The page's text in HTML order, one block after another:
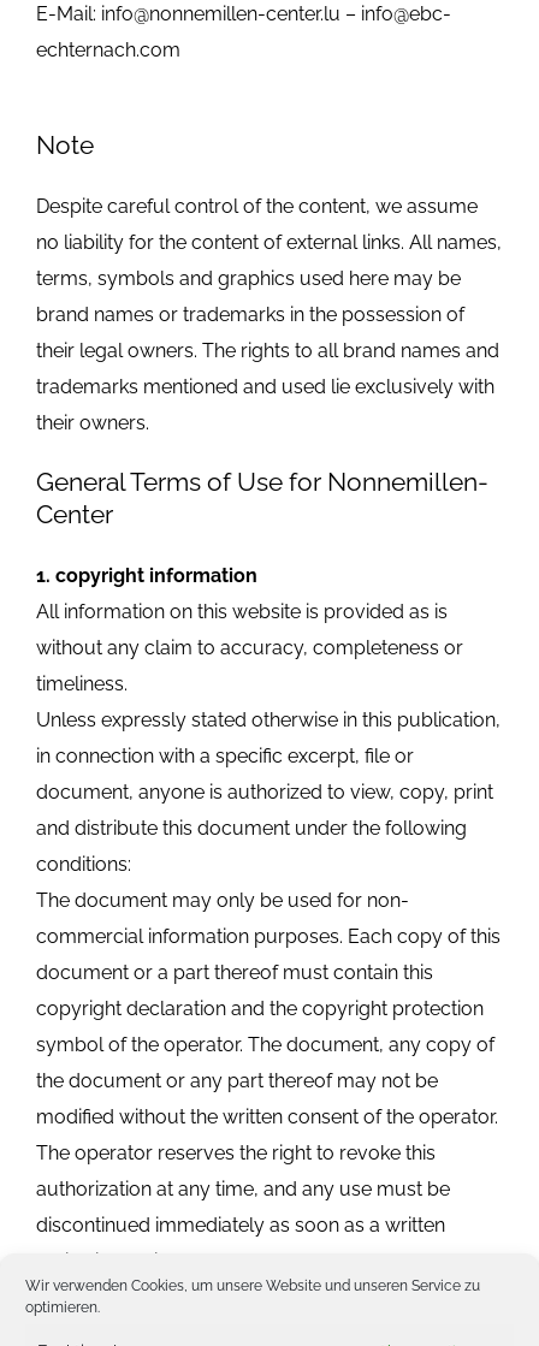
Wir verwenden Cookies, um unsere Website und unseren Service zu
optimieren.
E-Mail: info@nonnemillen-center.lu – info@ebc-
echternach.com
Note
Despite careful control of the content, we assume
no liability for the content of external links. All names,
terms, symbols and graphics used here may be
brand names or trademarks in the possession of
their legal owners. The rights to all brand names and
trademarks mentioned and used lie exclusively with
their owners.
General Terms of Use for Nonnemillen-
Center
1. copyright information
All information on this website is provided as is
without any claim to accuracy, completeness or
timeliness.
Unless expressly stated otherwise in this publication,
in connection with a specific excerpt, file or
document, anyone is authorized to view, copy, print
and distribute this document under the following
conditions:
The document may only be used for non-
commercial information purposes. Each copy of this
document or a part thereof must contain this
copyright declaration and the copyright protection
symbol of the operator. The document, any copy of
the document or any part thereof may not be
modified without the written consent of the operator.
The operator reserves the right to revoke this
authorization at any time, and any use must be
discontinued immediately as soon as a written
notice is published by the operator.